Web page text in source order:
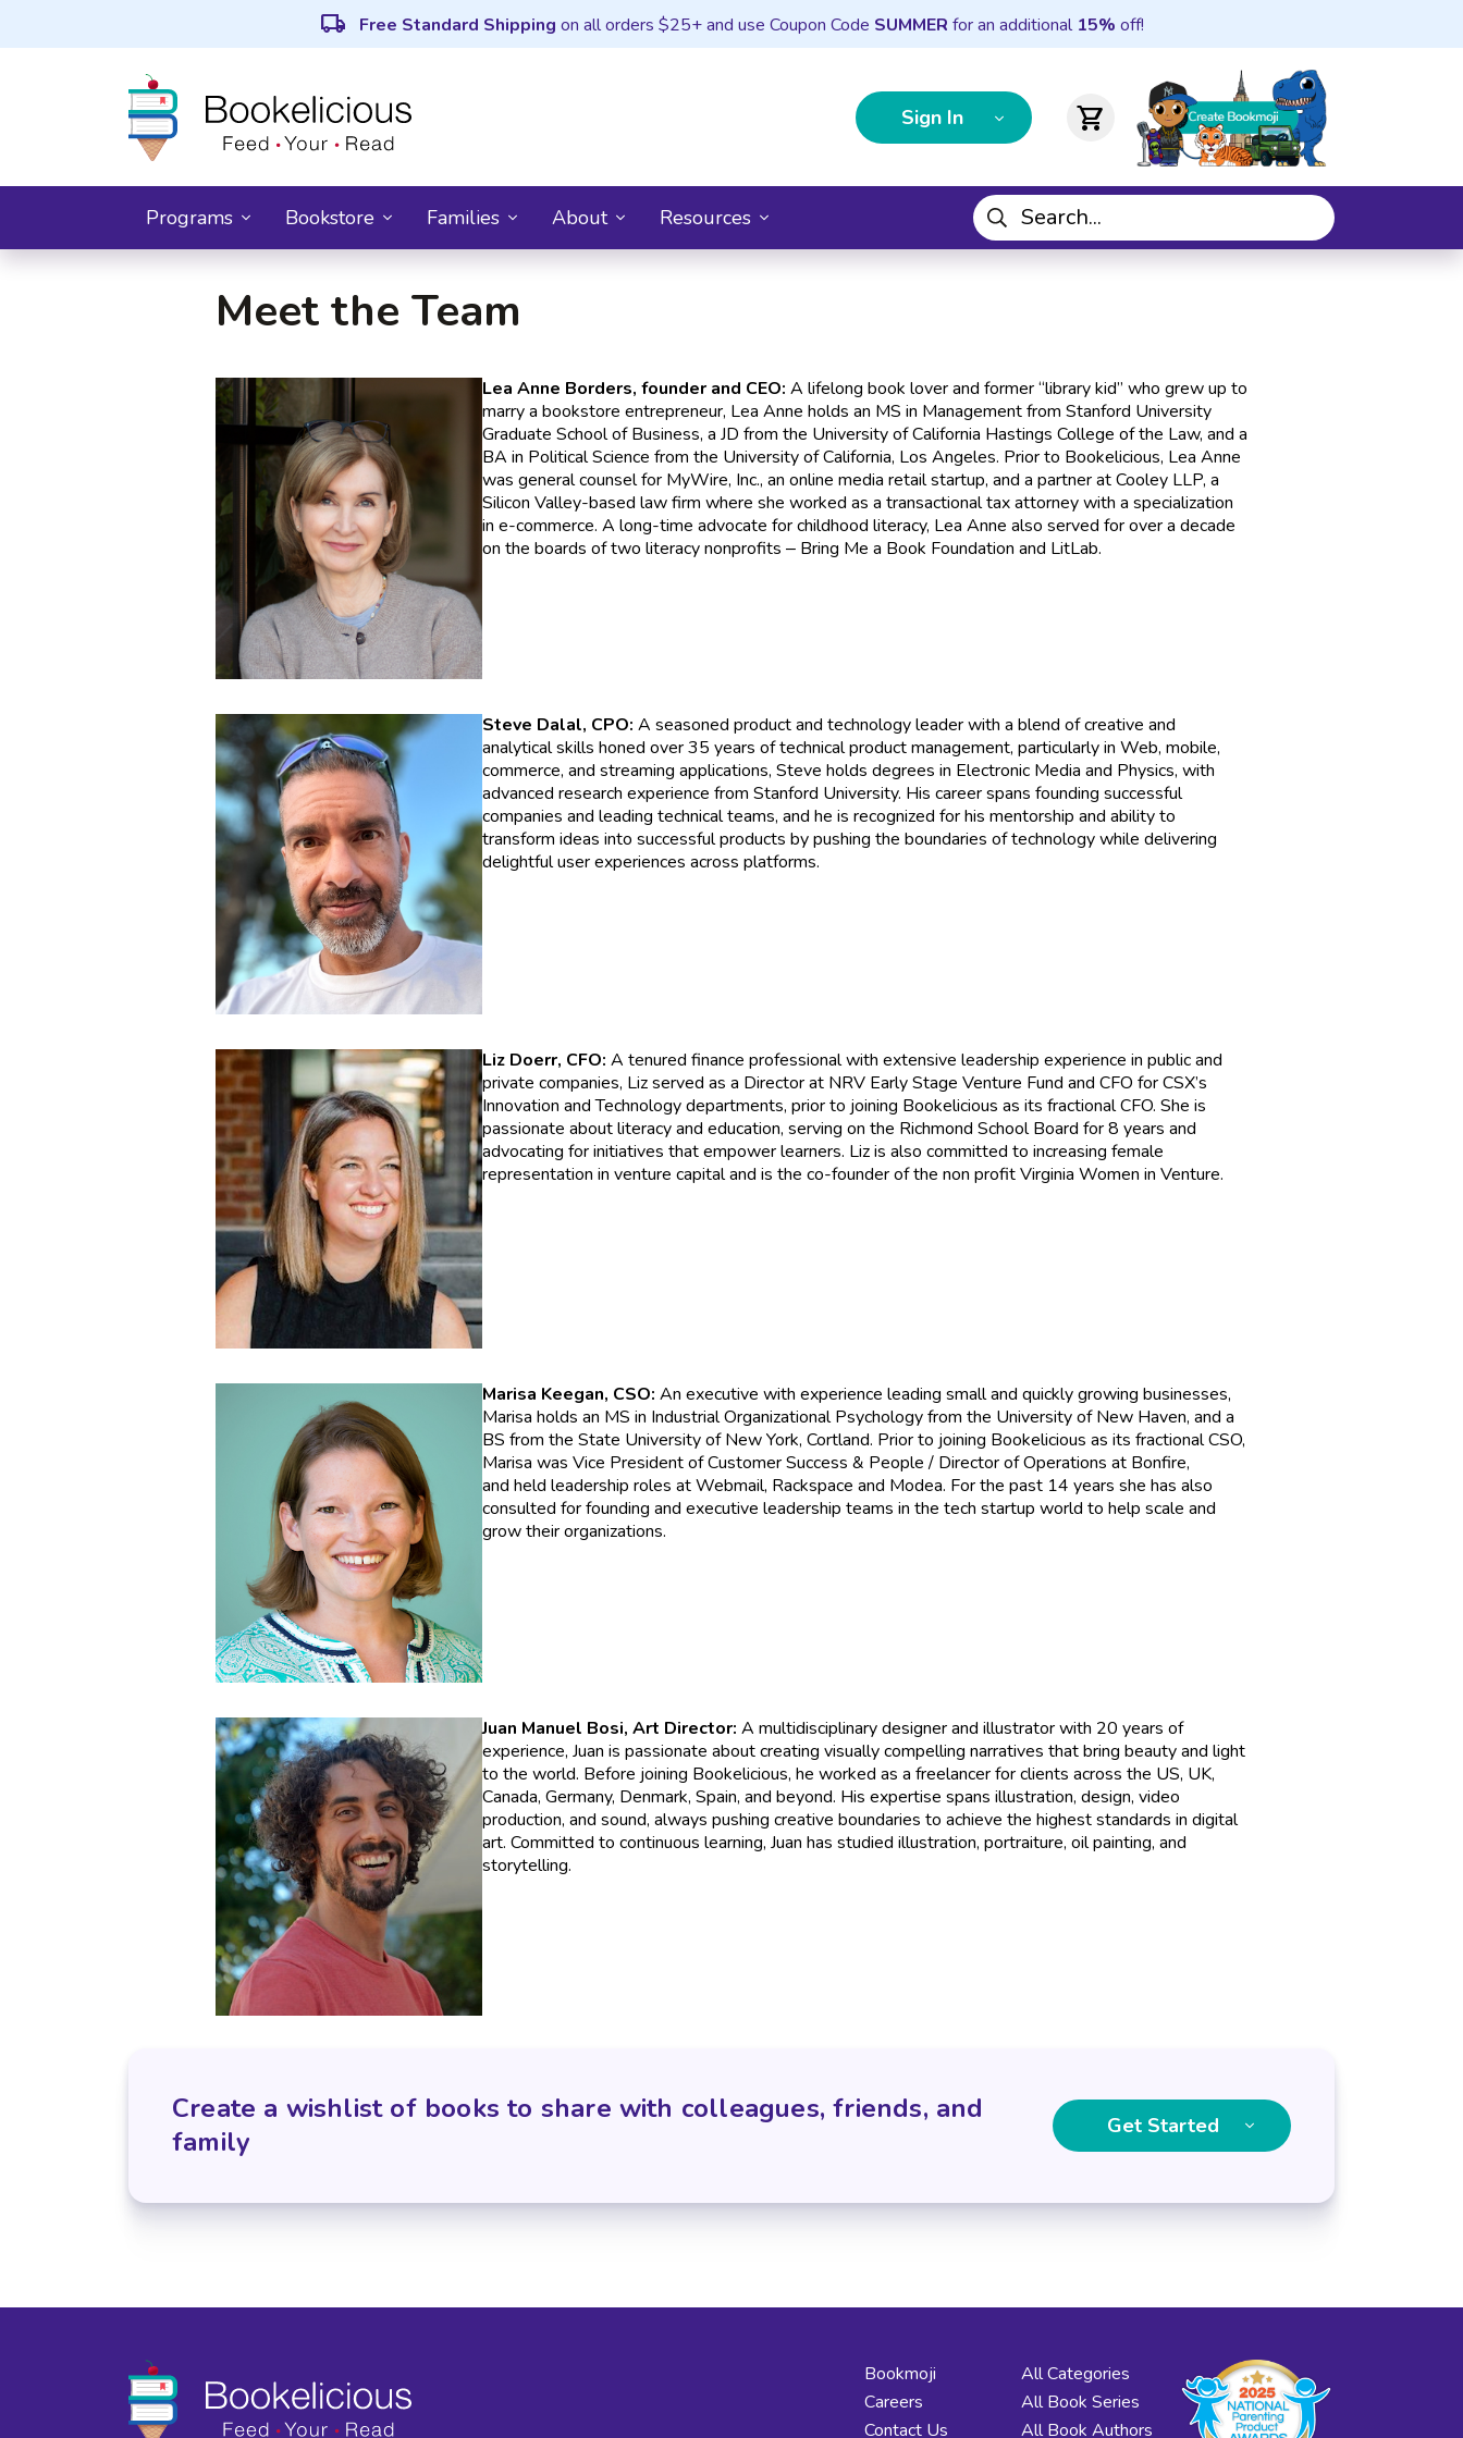
local_shipping Free Standard Shipping on all orders $25+ and use Coupon Code SUMMER for an additional 15% off!
Sign In shopping_cart
Programs Bookstore Families About Resources
Meet the Team
Lea Anne Borders, founder and CEO: A lifelong book lover and former “library kid” who grew up to
marry a bookstore entrepreneur, Lea Anne holds an MS in Management from Stanford University
Graduate School of Business, a JD from the University of California Hastings College of the Law, and a
BA in Political Science from the University of California, Los Angeles. Prior to Bookelicious, Lea Anne
was general counsel for MyWire, Inc., an online media retail startup, and a partner at Cooley LLP, a
Silicon Valley-based law firm where she worked as a transactional tax attorney with a specialization
in e-commerce. A long-time advocate for childhood literacy, Lea Anne also served for over a decade
on the boards of two literacy nonprofits –Bring Me a Book Foundation and LitLab.
Steve Dalal, CPO: A seasoned product and technology leader with a blend of creative and
analytical skills honed over 35 years of technical product management, particularly in Web, mobile,
commerce, and streaming applications, Steve holds degrees in Electronic Media and Physics, with
advanced research experience from Stanford University. His career spans founding successful
companies and leading technical teams, and he is recognized for his mentorship and ability to
transform ideas into successful products by pushing the boundaries of technology while delivering
delightful user experiences across platforms.
Liz Doerr, CFO: A tenured finance professional with extensive leadership experience in public and
private companies, Liz served as a Director at NRV Early Stage Venture Fund and CFO for CSX’s
Innovation and Technology departments, prior to joining Bookelicious as its fractional CFO. She is
passionate about literacy and education, serving on the Richmond School Board for 8 years and
advocating for initiatives that empower learners. Liz is also committed to increasing female
representation in venture capital and is the co-founder of the non profit Virginia Women in Venture.
Marisa Keegan, CSO: An executive with experience leading small and quickly growing businesses,
Marisa holds an MS in Industrial Organizational Psychology from the University of New Haven, and a
BS from the State University of New York, Cortland. Prior to joining Bookelicious as its fractional CSO,
Marisa was Vice President of Customer Success & People / Director of Operations at Bonfire,
and held leadership roles at Webmail, Rackspace and Modea. For the past 14 years she has also
consulted for founding and executive leadership teams in the tech startup world to help scale and
grow their organizations.
Juan Manuel Bosi, Art Director: A multidisciplinary designer and illustrator with 20 years of
experience, Juan is passionate about creating visually compelling narratives that bring beauty and light
to the world. Before joining Bookelicious, he worked as a freelancer for clients across the US, UK,
Canada, Germany, Denmark, Spain, and beyond. His expertise spans illustration, design, video
production, and sound, always pushing creative boundaries to achieve the highest standards in digital
art. Committed to continuous learning, Juan has studied illustration, portraiture, oil painting, and
storytelling.
Create a wishlist of books to share with colleagues, friends, and
family
Get Started
Bookmoji
Careers
Contact Us
All Categories
All Book Series
All Book Authors